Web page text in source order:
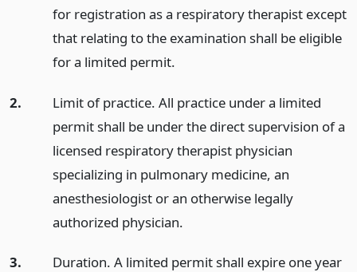
for registration as a respiratory therapist except
that relating to the examination shall be eligible
for a limited permit.
2.
Limit of practice. All practice under a limited
permit shall be under the direct supervision of a
licensed respiratory therapist physician
specializing in pulmonary medicine, an
anesthesiologist or an otherwise legally
authorized physician.
3.
Duration. A limited permit shall expire one year